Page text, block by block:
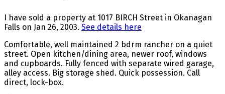
I have sold a property at 1017 BIRCH Street in Okanagan
Falls on Jan 26, 2003. See details here
Comfortable, well maintained 2 bdrm rancher on a quiet
street. Open kitchen/dining area, newer roof, windows
and cupboards. Fully fenced with separate wired garage,
alley access. Big storage shed. Quick possession. Call
direct, lock-box.